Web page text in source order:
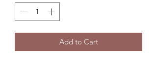
Add to Cart